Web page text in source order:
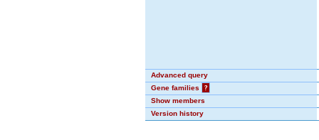
Advanced query
Gene families
?
Show members
Version history